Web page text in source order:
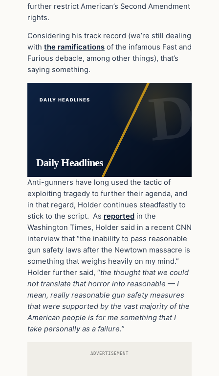
further restrict American’s Second Amendment
rights.
Considering his track record (we’re still dealing
with the ramifications of the infamous Fast and
Furious debacle, among other things), that’s
saying something.
DAILY HEADLINES
Daily Headlines
Anti-gunners have long used the tactic of
exploiting tragedy to further their agenda, and
in that regard, Holder continues steadfastly to
stick to the script. As reported in the
Washington Times, Holder said in a recent CNN
interview that “the inability to pass reasonable
gun safety laws after the Newtown massacre is
something that weighs heavily on my mind.”
Holder further said, “the thought that we could
not translate that horror into reasonable — I
mean, really reasonable gun safety measures
that were supported by the vast majority of the
American people is for me something that I
take personally as a failure.”
ADVERTISEMENT